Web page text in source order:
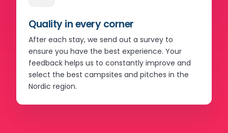
Quality in every corner
After each stay, we send out a survey to
ensure you have the best experience. Your
feedback helps us to constantly improve and
select the best campsites and pitches in the
Nordic region.